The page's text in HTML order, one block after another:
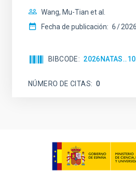
Wang, Mu-Tian et al.
Fecha de publicación: 6 2026
BIBCODE
NÚMERO DE CITAS 0